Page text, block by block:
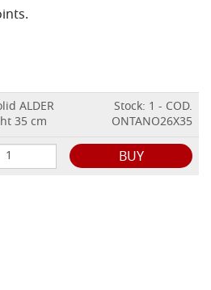
ALDER
35 cm
Stock: 1 - COD.
ONTANO26X35
BUY